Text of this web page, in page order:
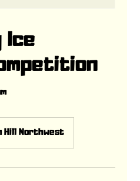
Ice
Hill Northwest